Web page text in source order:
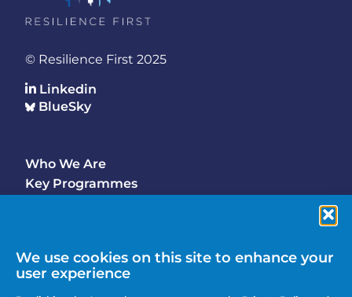
We use cookies on this site to enhance your
user experience
© Resilience First 2025
Linkedin
BlueSky
Footer
Main
Who We Are
Key Programmes